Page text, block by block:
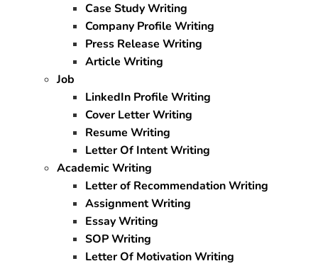
Case Study Writing
Company Profile Writing
Press Release Writing
Article Writing
Job
LinkedIn Profile Writing
Cover Letter Writing
Resume Writing
Letter Of Intent Writing
Academic Writing
Letter of Recommendation Writing
Assignment Writing
Essay Writing
SOP Writing
Letter Of Motivation Writing